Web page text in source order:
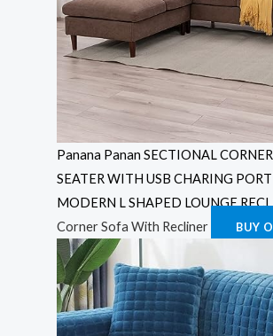
Panana Panan SECTIONAL
SEATER WITH USB CHARING
MODERN L SHAPED LOUNGE
Corner Sofa With Recliner
BUY